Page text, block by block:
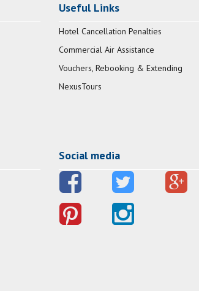
Useful Links
Hotel Cancellation Penalties
Commercial Air Assistance
Vouchers, Rebooking & Extending
NexusTours
Social media